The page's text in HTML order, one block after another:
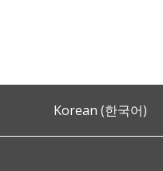
Korean (한국어)